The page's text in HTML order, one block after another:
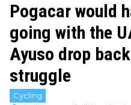
Pogacar would
going with the
Ayuso drop
struggle
Cycling